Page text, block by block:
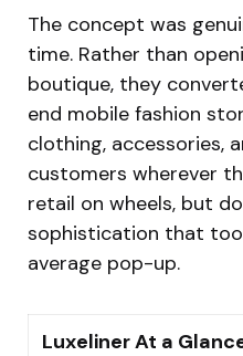
The concept was
time. Rather than
boutique, they
end mobile fashion
clothing, accessories,
customers wherever
retail on wheels, but
sophistication that
average pop-up.
Luxeliner At a